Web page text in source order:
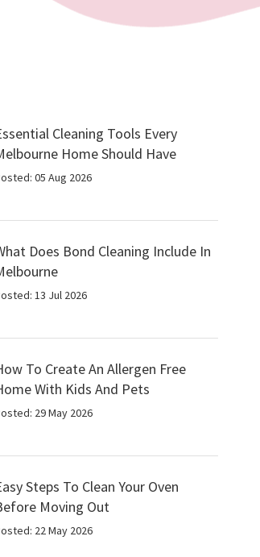
Cleaning Tools Every
Home Should Have
05 Aug 2026
Does Bond Cleaning Include In
13 Jul 2026
To Create An Allergen Free
With Kids And Pets
29 May 2026
Steps To Clean Your Oven
Moving Out
22 May 2026